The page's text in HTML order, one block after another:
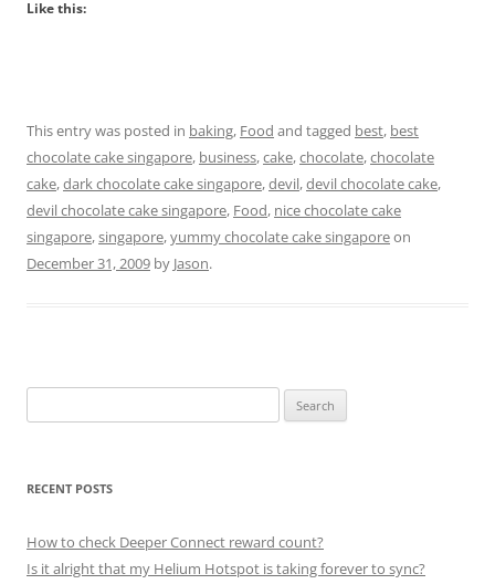
Like this:
This entry was posted in baking, Food and tagged best, best
chocolate cake singapore, business,cake,chocolate,chocolate
cake,dark chocolate cake singapore,devil,devil chocolate cake,
devil chocolate cake singapore, Food, nice chocolate cake
singapore,singapore,yummy chocolate cake singaporeon
December 31, 2009 by Jason.
for:
RECENT POSTS
How to check Deeper Connect reward count?
Is it alright that my Helium Hotspot is taking forever to sync?